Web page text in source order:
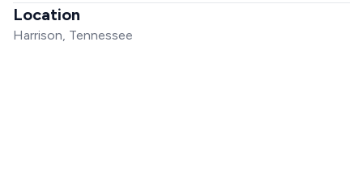
Location
Harrison, Tennessee